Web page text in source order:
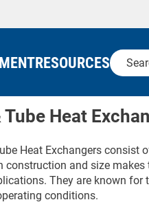
RESOURCES
Tube Heat
Heat Exchangers consist
construction and size
They are known
conditions.